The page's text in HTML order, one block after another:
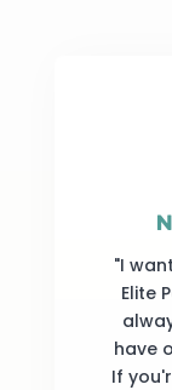
"I
Elite
have
If